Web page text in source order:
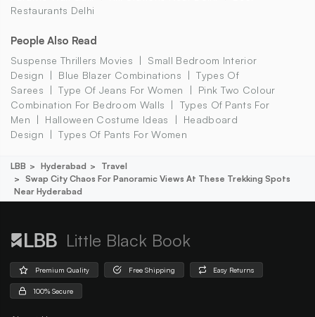
Restaurants Delhi
People Also Read
Suspense Thrillers Movies
Small Bedroom Interior
Design
Blue Blazer Combinations
Types Of
Sarees
Type Of Jeans For Women
Pink Two Colour
Combination For Bedroom Walls
Types Of Pants For
Men
Halloween Costume Ideas
Headboard
Design
Types Of Pants For Women
LBB Hyderabad
Travel
Swap City Chaos For Panoramic Views At These Trekking Spots
Near Hyderabad
Little Black Book
Premium Quality Free Shipping Easy Returns
100% Secure